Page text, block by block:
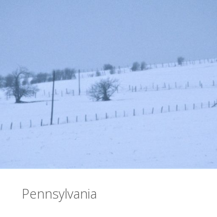
Pennsylvania